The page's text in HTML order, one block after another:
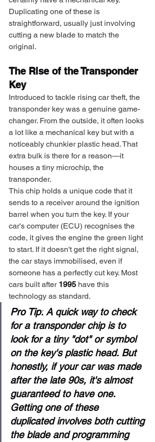
Duplicating one of these is
straightforward, usually just involving
cutting a new blade to match the
original.
The Rise of the Transponder
Key
Introduced to tackle rising car theft, the
transponder key was a genuine game-
changer. From the outside, it often looks
a lot like a mechanical key but with a
noticeably chunkier plastic head. That
extra bulk is there for a reason—it
houses a tiny microchip, the
transponder.
This chip holds a unique code that it
sends to a receiver around the ignition
barrel when you turn the key. If your
car's computer (ECU) recognises the
code, it gives the engine the green light
to start. If it doesn't get the right signal,
the car stays immobilised, even if
someone has a perfectly cut key. Most
cars built after 1995 have this
technology as standard.
Pro Tip: A quick way to check
for a transponder chip is to
look for a tiny "dot" or symbol
on the key's plastic head. But
honestly, if your car was made
after the late 90s, it's almost
guaranteed to have one.
Getting one of these
duplicated involves both cutting
the blade and programming